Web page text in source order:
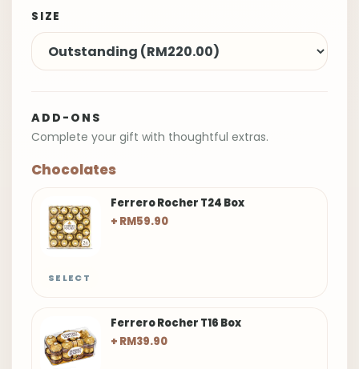
SIZE
ADD-ONS
Complete your gift with thoughtful extras.
Chocolates
Ferrero Rocher T24 Box
+ RM59.90
SELECT
Ferrero Rocher T16 Box
+ RM39.90